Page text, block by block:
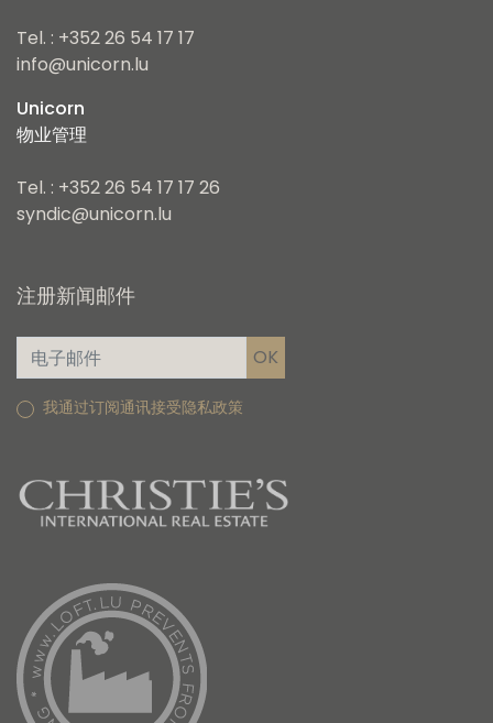
Tel. : +352 26 54 17 17
info@unicorn.lu
Unicorn
物业管理
Tel. : +352 26 54 17 17 26
syndic@unicorn.lu
注册新闻邮件
我通过订阅通讯接受隐私政策